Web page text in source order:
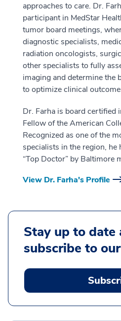
approaches to care. Dr.
participant in MedStar
tumor board meetings,
diagnostic specialists,
radiation oncologists,
other specialists to fully
imaging and determine the
to optimize clinical
Dr. Farha is board certified
Fellow of the American
Recognized as one of the
specialists in the region, he
“Top Doctor” by Baltimore
View Dr. Farha's Profile
Stay up to date
subscribe to